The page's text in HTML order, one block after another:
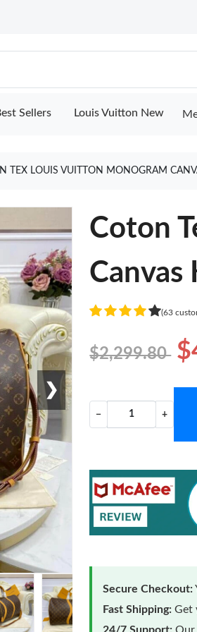
Sellers Louis Vuitton New
TEX LOUIS VUITTON MONOGRAM
❯
Coton
Canvas
(63
$2,299.80
− +
Secure Checkout:
Fast Shipping: Get
24/7 Support: Our